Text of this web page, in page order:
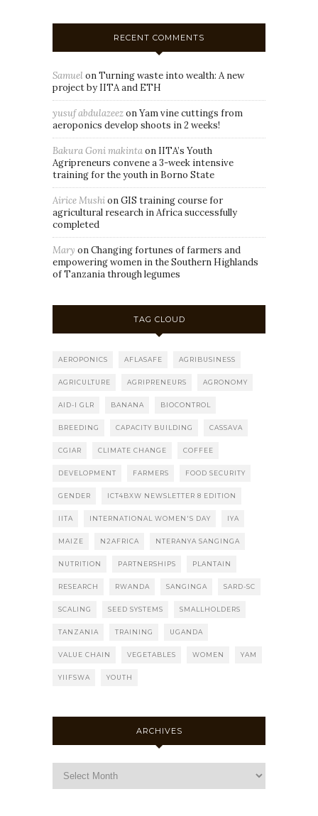
RECENT COMMENTS
SamuelonTurning waste into wealth: A new
project by IITA and ETH
yusuf abdulazeezonYam vine cuttings from
aeroponics develop shoots in 2 weeks!
Bakura Goni makintaon IITA’s Youth
Agripreneurs convene a 3-week intensive
training for the youth in Borno State
Airice MushionGIS training course for
agricultural research in Africa successfully
completed
Mary onChanging fortunes of farmers and
empowering women in the Southern Highlands
of Tanzania through legumes
TAG CLOUD
AEROPONICS AFLASAFE AGRIBUSINESS
AGRICULTURE AGRIPRENEURS AGRONOMY
AID-I GLR BANANA BIOCONTROL
BREEDING CAPACITY BUILDING CASSAVA
CGIAR CLIMATE CHANGE COFFEE
DEVELOPMENT FARMERS FOOD SECURITY
GENDER ICT4BXW NEWSLETTER 8 EDITION
IITA INTERNATIONAL WOMEN'S DAY IYA
MAIZE N2AFRICA NTERANYA SANGINGA
NUTRITION PARTNERSHIPS PLANTAIN
RESEARCH RWANDA SANGINGA SARD-SC
SCALING SEED SYSTEMS SMALLHOLDERS
TANZANIA TRAINING UGANDA
VALUE CHAIN VEGETABLES WOMEN YAM
YIIFSWA YOUTH
ARCHIVES